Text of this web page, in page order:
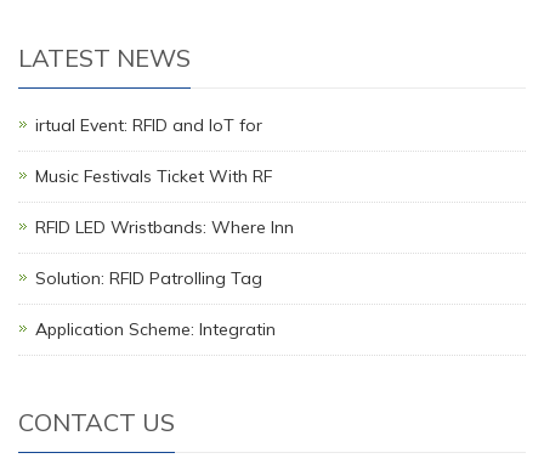
LATEST NEWS
irtual Event: RFID and IoT for
Music Festivals Ticket With RF
RFID LED Wristbands: Where Inn
Solution: RFID Patrolling Tag
Application Scheme: Integratin
CONTACT US